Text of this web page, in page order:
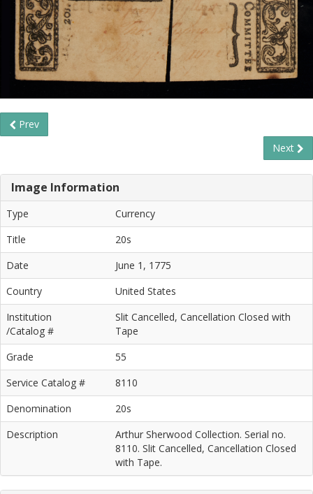
Prev
Next
Image Information
Type
Currency
Title
20s
Date
June 1, 1775
Country
United States
Institution
/Catalog #
Slit Cancelled, Cancellation Closed with
Tape
Grade
55
Service Catalog #
8110
Denomination
20s
Description
Arthur Sherwood Collection. Serial no.
8110. Slit Cancelled, Cancellation Closed
with Tape.